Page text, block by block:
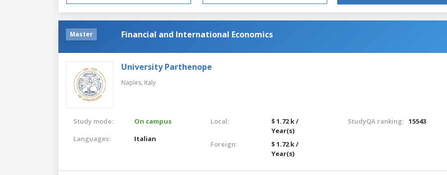
Master Financial and International Economics
University Parthenope
Naples, Italy
Study mode:
On campus
Languages:
Italian
Local:
$ 1.72 k /
Year(s)
Foreign:
$ 1.72 k /
Year(s)
StudyQA ranking: 15543